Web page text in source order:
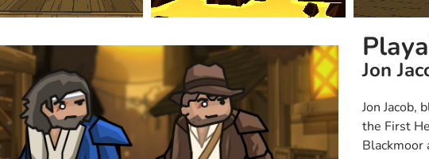
Jon
Jon Jacob,
the First
Blackmoor